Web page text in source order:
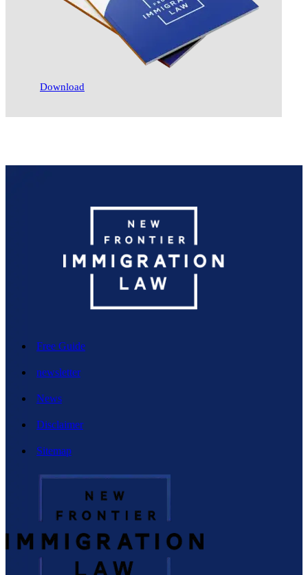
Download
Free Guide
newsletter
News
Disclaimer
Sitemap